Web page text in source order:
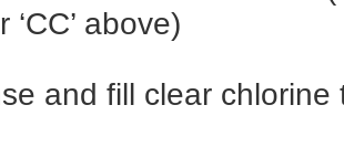
‘CC’ above)
and fill clear